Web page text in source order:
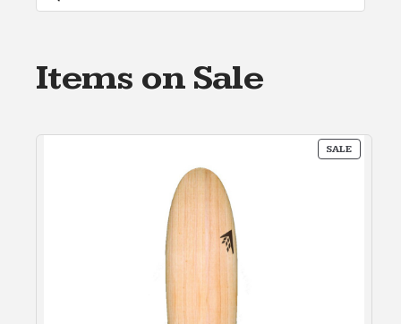
Items on Sale
SALE
ON